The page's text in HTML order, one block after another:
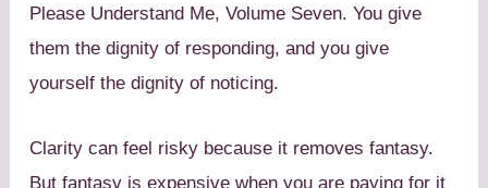
Please Understand Me, Volume Seven. You give
them the dignity of responding, and you give
yourself the dignity of noticing.
Clarity can feel risky because it removes fantasy.
But fantasy is expensive when you are paying for it